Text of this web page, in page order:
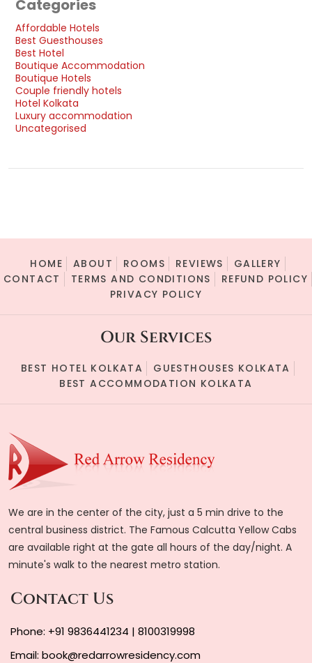
Categories
Affordable Hotels
Best Guesthouses
Best Hotel
Boutique Accommodation
Boutique Hotels
Couple friendly hotels
Hotel Kolkata
Luxury accommodation
Uncategorised
HOME ABOUT ROOMS REVIEWS
GALLERY
CONTACT
TERMS AND CONDITIONS
REFUND POLICY
PRIVACY POLICY
Our Services
BEST HOTEL KOLKATA
GUESTHOUSES KOLKATA
BEST ACCOMMODATION KOLKATA
We are in the center of the city, just a 5 min drive to the
central business district. The Famous Calcutta Yellow Cabs
are available right at the gate all hours of the day/night. A
minute's walk to the nearest metro station.
Contact Us
Phone: +91 9836441234 | 8100319998
Email: book@redarrowresidency.com